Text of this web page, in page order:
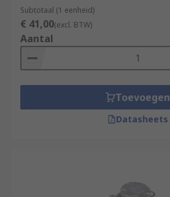
every few seconds.
Subtotaal (1 eenheid)
€ 41,00(excl. BTW)
Aantal
Toevoegen
Datasheets